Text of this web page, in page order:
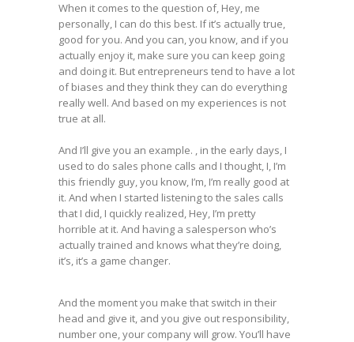
When it comes to the question of, Hey, me
personally, I can do this best. If it’s actually true,
good for you. And you can, you know, and if you
actually enjoy it, make sure you can keep going
and doing it. But entrepreneurs tend to have a lot
of biases and they think they can do everything
really well. And based on my experiences is not
true at all.
And I’ll give you an example. , in the early days, I
used to do sales phone calls and I thought, I, I’m
this friendly guy, you know, I’m, I’m really good at
it. And when I started listening to the sales calls
that I did, I quickly realized, Hey, I’m pretty
horrible at it. And having a salesperson who’s
actually trained and knows what they’re doing,
it’s, it’s a game changer.
And the moment you make that switch in their
head and give it, and you give out responsibility,
number one, your company will grow. You’ll have